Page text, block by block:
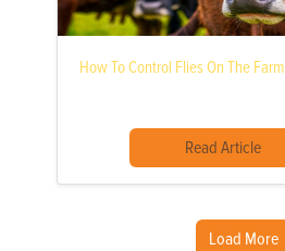
How To Control Flies On The Farm
Read Article
Load More